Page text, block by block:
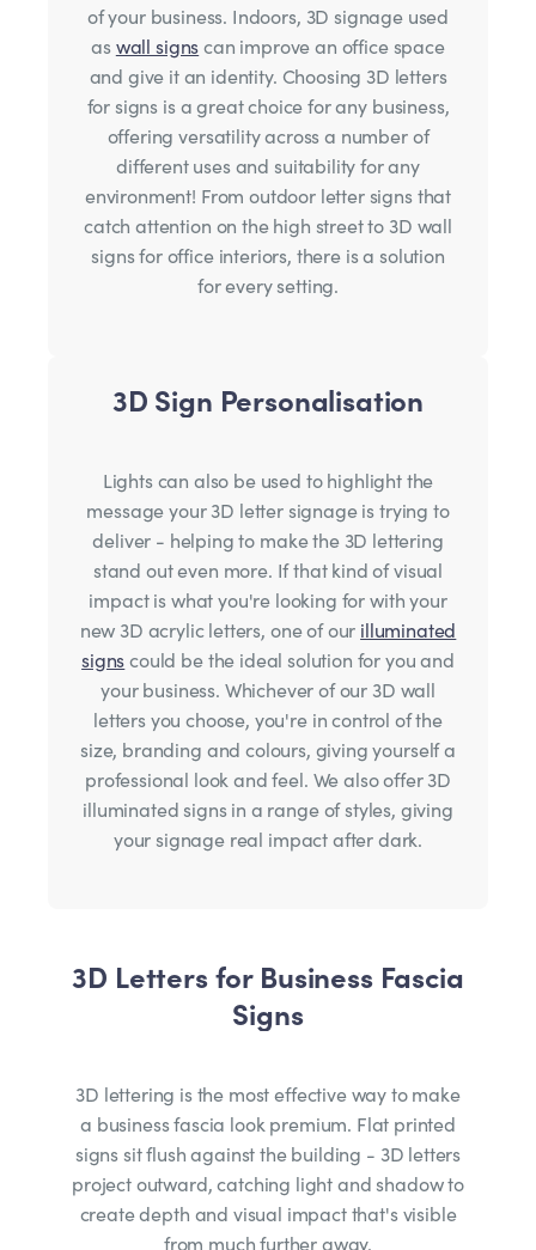
of your business. Indoors, 3D signage used
aswall signscan improve an office space
and give it an identity. Choosing 3D letters
for signs is a great choice for any business,
offering versatility across a number of
different uses and suitability for any
environment! From outdoor letter signs that
catch attention on the high street to 3D wall
signs for office interiors, there is a solution
for every setting.
3D Sign Personalisation
Lights can also be used to highlight the
message your 3D letter signage is trying to
deliver - helping to make the 3D lettering
stand out even more. If that kind of visual
impact is what you're looking for with your
new 3D acrylic letters, one of our illuminated
signscould be the ideal solution for you and
your business. Whichever of our 3D wall
letters you choose, you're in control of the
size, branding and colours, giving yourself a
professional look and feel. We also offer 3D
illuminated signs in a range of styles, giving
your signage real impact after dark.
3D Letters for Business Fascia
Signs
3D lettering is the most effective way to make
a business fascia look premium. Flat printed
signs sit flush against the building - 3D letters
project outward, catching light and shadow to
create depth and visual impact that's visible
from much further away.